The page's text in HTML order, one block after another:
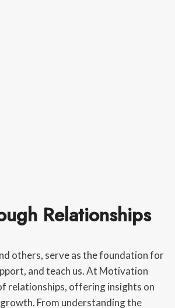
Relationships
others, serve as the foundation for
and teach us. At Motivation
relationships, offering insights on
From understanding the